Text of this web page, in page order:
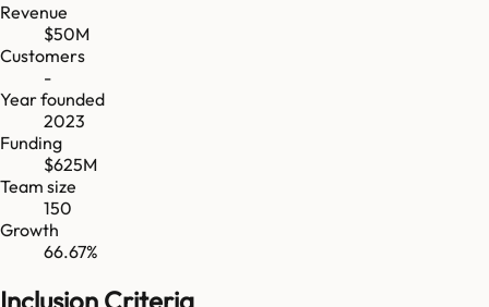
Revenue
$50M
Customers
-
Year founded
2023
Funding
$625M
Team size
150
Growth
66.67%